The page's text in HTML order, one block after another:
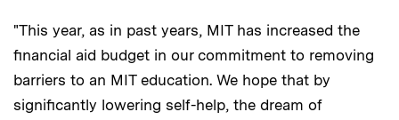
"This year, as in past years, MIT has increased the
financial aid budget in our commitment to removing
barriers to an MIT education. We hope that by
significantly lowering self-help, the dream of